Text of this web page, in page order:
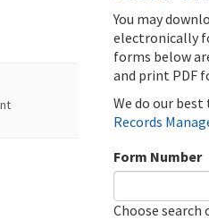
You may
electronically
forms below
and print PDF
We do our
Records
Form Number
Choose